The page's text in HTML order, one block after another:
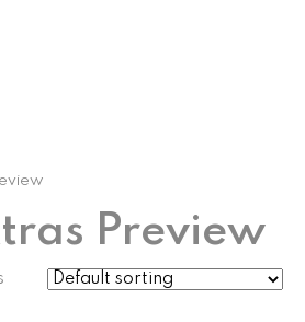
Preview